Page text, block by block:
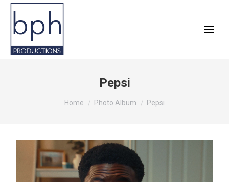
Pepsi
You are here:
Home Photo Album Pepsi